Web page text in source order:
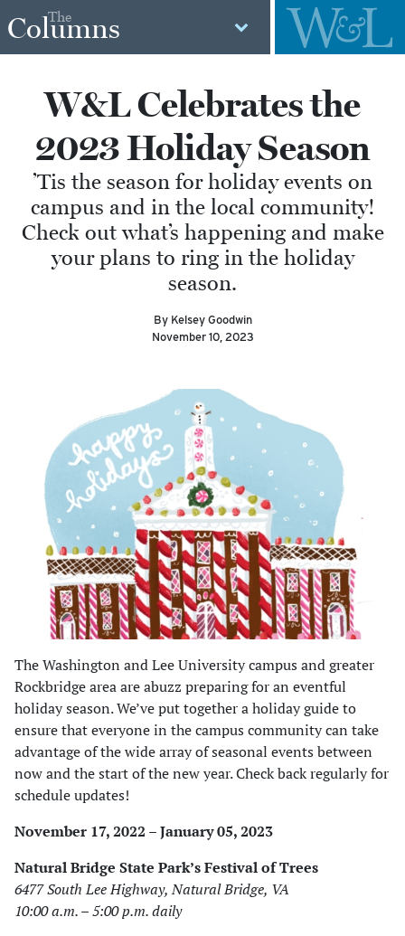
The
Columns
W&L Celebrates the
2023 Holiday Season
’Tis the season for holiday events on
campus and in the local community!
Check out what’s happening and make
your plans to ring in the holiday
season.
By Kelsey Goodwin
November 10, 2023
The Washington and Lee University campus and greater
Rockbridge area are abuzz preparing for an eventful
holiday season. We’ve put together a holiday guide to
ensure that everyone in the campus community can take
advantage of the wide array of seasonal events between
now and the start of the new year. Check back regularly for
schedule updates!
November 17, 2022 – January 05, 2023
Natural Bridge State Park’s Festival of Trees
6477 South Lee Highway, Natural Bridge, VA
10:00 a.m. – 5:00 p.m. daily